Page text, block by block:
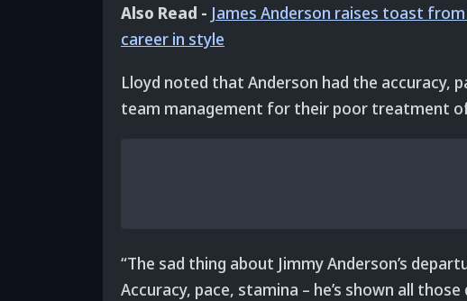
Also Read - James Anderson raises toast
career in style
Lloyd noted that Anderson had the accuracy,
team management for their poor treatment
“The sad thing about Jimmy Anderson’s
Accuracy, pace, stamina – he’s shown all